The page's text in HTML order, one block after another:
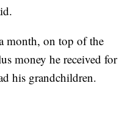
month, on top of the
money he received for
his grandchildren.